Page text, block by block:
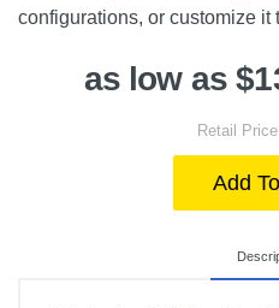
configurations, or customize it
as low as
Retail
Add